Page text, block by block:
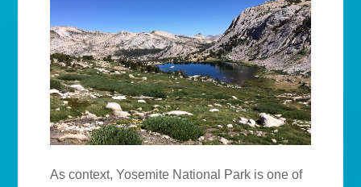
As context, Yosemite National Park is one of